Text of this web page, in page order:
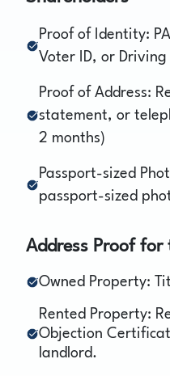
Proof of Identity:
Voter ID, or Driving
Proof of Address:
statement, or
2 months)
Passport-sized
passport-sized
Address Proof for
Owned Property:
Rented Property:
Objection
landlord.